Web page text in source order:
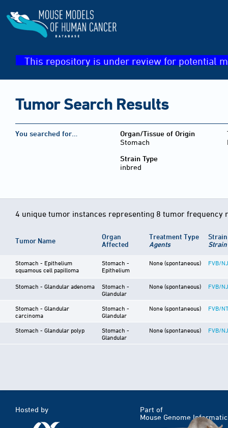
This repository is under review for potential
Tumor Search Results
You searched for…
Organ/Tissue of Origin
Stomach
Strain Type
inbred
4 unique tumor instances representing 8 tumor frequency
Tumor Name
Organ
Affected
Treatment Type
Agents
Stomach - Epithelium
squamous cell papilloma
Stomach -
Epithelium
None (spontaneous) FVB/NJ
Stomach - Glandular adenoma
Stomach -
Glandular
None (spontaneous) FVB/NJ
Stomach - Glandular
carcinoma
Stomach -
Glandular
None (spontaneous) FVB/
Stomach - Glandular polyp
Stomach -
Glandular
None (spontaneous) FVB/NJ
Hosted by
Part of
Mouse Genome